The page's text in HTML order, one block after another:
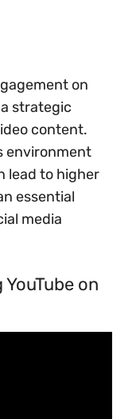
on
strategic
content.
environment
lead to higher
essential
media
on